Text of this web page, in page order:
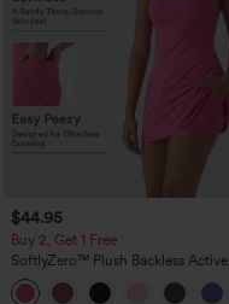
$44.95
Buy 2, Get 1 Free
SoftlyZero™ Plush Backless Active
Dress-Easy Peezy Edition